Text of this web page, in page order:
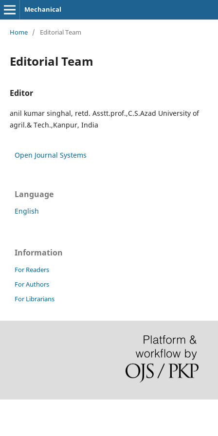
Mechanical
Home / Editorial Team
Editorial Team
Editor
anil kumar singhal, retd. Asstt.prof.,C.S.Azad University of
agril.& Tech.,Kanpur, India
Open Journal Systems
Language
English
Information
For Readers
For Authors
For Librarians